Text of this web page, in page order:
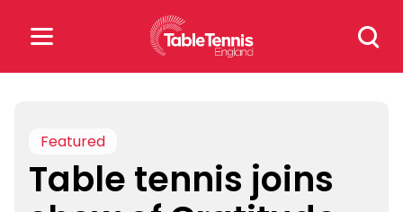
Search
for:
for:
Popular Searches
Featured
Table tennis joins